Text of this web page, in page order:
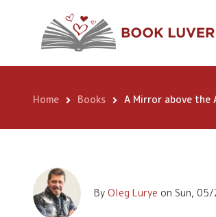
A Mirror
Home Books A Mirror above the
By Oleg Lurye on Sun,